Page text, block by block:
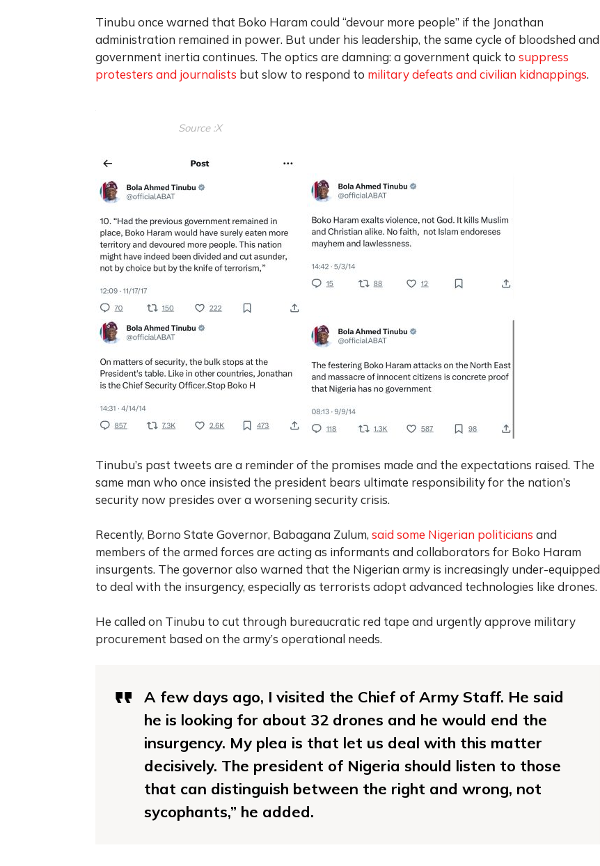
Tinubu once warned that Boko Haram could “devour more people” if the Jonathan
administration remained in power. But under his leadership, the same cycle of bloodshed and
government inertia continues. The optics are damning: a government quick to suppress
protesters and journalists but slow to respond to military defeats and civilian kidnappings.
Source :X
Tinubu’s past tweets are a reminder of the promises made and the expectations raised. The
same man who once insisted the president bears ultimate responsibility for the nation’s
security now presides over a worsening security crisis.
Recently, Borno State Governor, Babagana Zulum, said some Nigerian politicians and
members of the armed forces are acting as informants and collaborators for Boko Haram
insurgents. The governor also warned that the Nigerian army is increasingly under-equipped
to deal with the insurgency, especially as terrorists adopt advanced technologies like drones.
He called on Tinubu to cut through bureaucratic red tape and urgently approve military
procurement based on the army’s operational needs.
A few days ago, I visited the Chief of Army Staff. He said
he is looking for about 32 drones and he would end the
insurgency. My plea is that let us deal with this matter
decisively. The president of Nigeria should listen to those
that can distinguish between the right and wrong, not
sycophants,” he added.